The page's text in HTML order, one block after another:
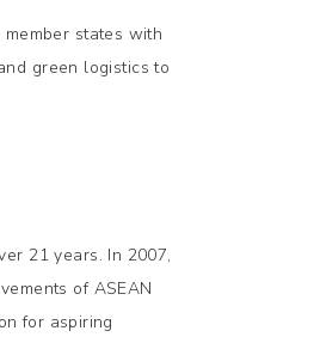
states with
green logistics to
21 years. In 2007,
of ASEAN
for aspiring